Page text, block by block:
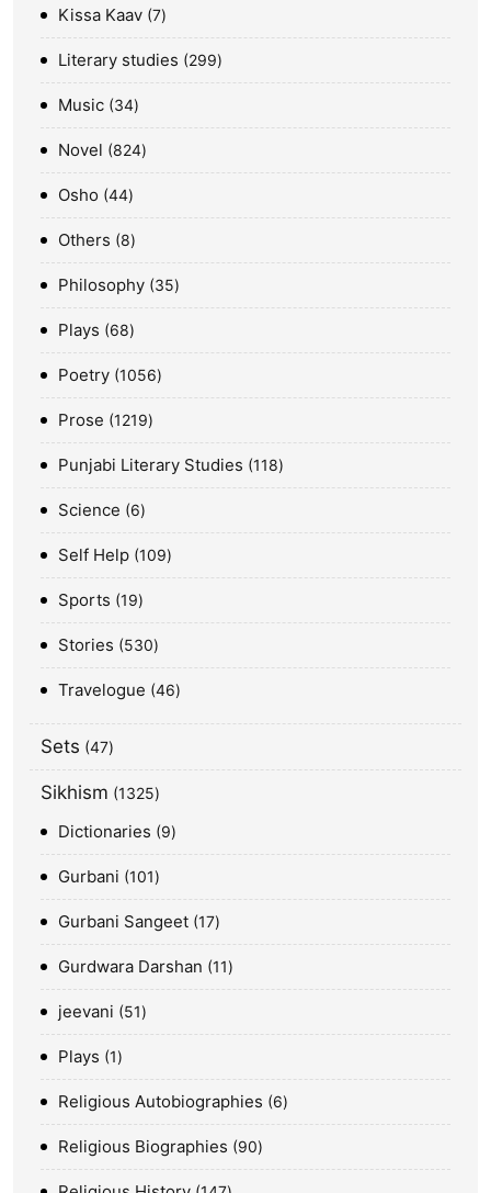
Kissa Kaav 7
Literary studies 299
Music 34
Novel 824
Osho 44
Others 8
Philosophy 35
Plays 68
Poetry 1056
Prose 1219
Punjabi Literary Studies 118
Science 6
Self Help 109
Sports 19
Stories 530
Travelogue 46
Sets 47
Sikhism 1325
Dictionaries 9
Gurbani 101
Gurbani Sangeet 17
Gurdwara Darshan 11
jeevani 51
Plays 1
Religious Autobiographies 6
Religious Biographies 90